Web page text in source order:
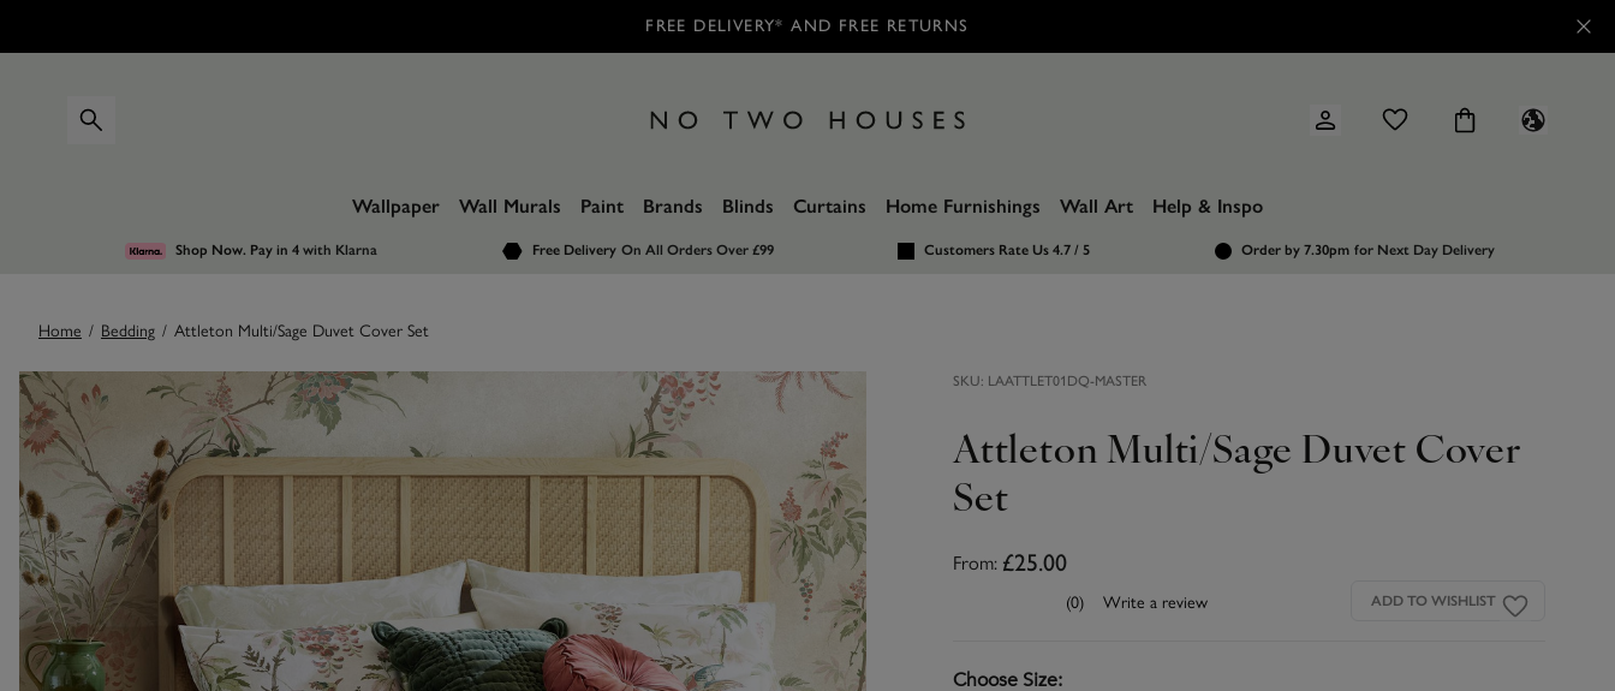
FREE DELIVERY* AND FREE RETURNS
Wallpaper Wall Murals Paint Brands Blinds Curtains Home Furnishings Wall Art Help & Inspo
Shop Now. Pay in 4with Klarna Free Delivery On All Orders Over £99 Customers Rate Us 4.7 / 5 Order by 7.30pm for Next Day Delivery
Home / Bedding / Attleton Multi/Sage Duvet Cover Set
Images SKU: LAATTLET01DQ-MASTER
Attleton Multi/Sage Duvet Cover
Set
From: £25.00
(0) Write a review ADD TO WISHLIST
Choose Size: